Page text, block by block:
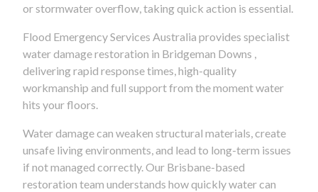
or stormwater overflow, taking quick action is essential.
Flood Emergency Services Australia provides specialist
water damage restoration in Bridgeman Downs ,
delivering rapid response times, high-quality
workmanship and full support from the moment water
hits your floors.
Water damage can weaken structural materials, create
unsafe living environments, and lead to long-term issues
if not managed correctly. Our Brisbane-based
restoration team understands how quickly water can